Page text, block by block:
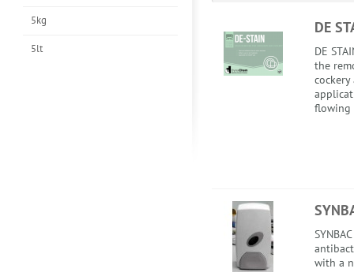
5kg
5lt
DE
DE
the
flowing
with a